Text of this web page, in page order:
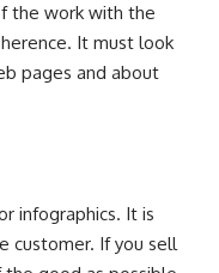
the work with the
It must look
pages and about
infographics. It is
customer. If you sell